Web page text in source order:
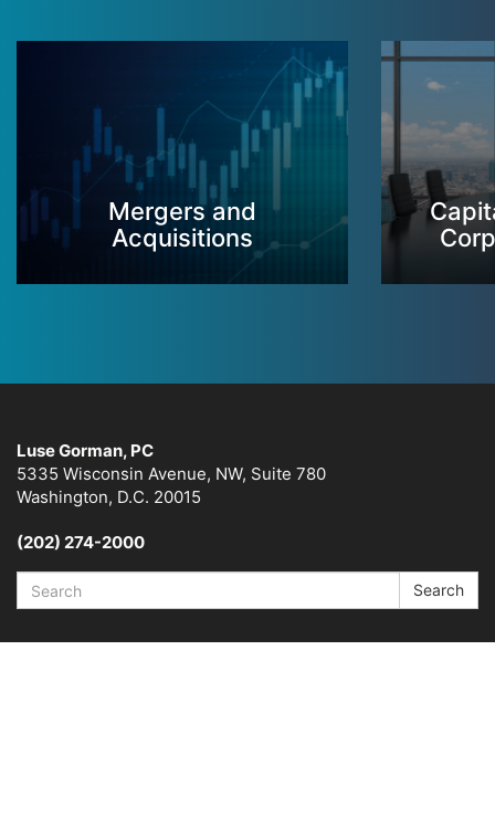
Mergers and
Acquisitions
Luse Gorman, PC
5335 Wisconsin Avenue, NW, Suite 780
Washington, D.C. 20015
(202) 274-2000
Search